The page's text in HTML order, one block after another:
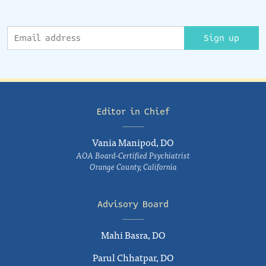
Sign up
Editor in Chief
Vania Manipod, DO
AOA Board-Certified Psychiatrist
Orange County, California
Advisory Board
Mahi Basra, DO
Parul Chhatpar, DO